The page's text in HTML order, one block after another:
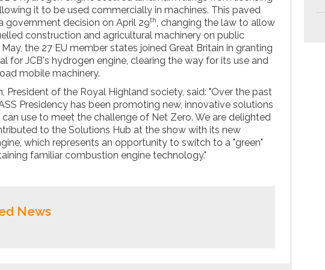
it to be used commercially in machines. This paved
government decision on April 29th, changing the law to allow
construction and agricultural machinery on public
the 27 EU member states joined Great Britain in granting
for JCB's hydrogen engine, clearing the way for its use and
mobile machinery.
President of the Royal Highland society, said: "Over the past
Presidency has been promoting new, innovative solutions
use to meet the challenge of Net Zero. We are delighted
to the Solutions Hub at the show with its new
which represents an opportunity to switch to a "green"
familiar combustion engine technology."
News